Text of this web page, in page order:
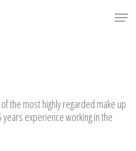
Menu
the most highly regarded make up
experience working in the